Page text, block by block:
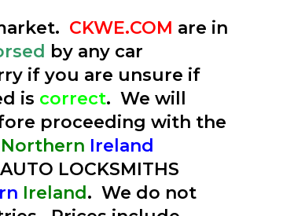
CKWE.COM are in
by any car
if you are unsure if
is correct. We will
proceeding with the
Northern Ireland
LOCKSMITHS
Ireland. We do not